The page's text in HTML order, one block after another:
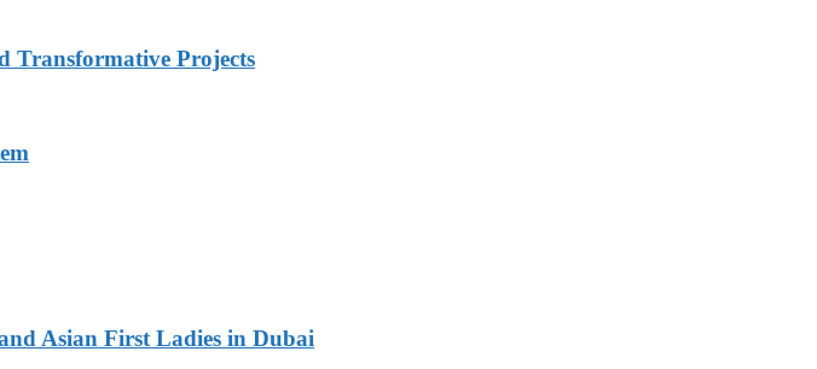
Transformative Projects
Asian First Ladies in Dubai